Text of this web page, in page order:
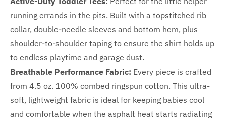
running errands in the pits. Built with a topstitched rib
collar, double-needle sleeves and bottom hem, plus
shoulder-to-shoulder taping to ensure the shirt holds up
to endless playtime and garage dust.
Breathable Performance Fabric: Every piece is crafted
from 4.5 oz. 100% combed ringspun cotton. This ultra-
soft, lightweight fabric is ideal for keeping babies cool
and comfortable when the asphalt heat starts radiating